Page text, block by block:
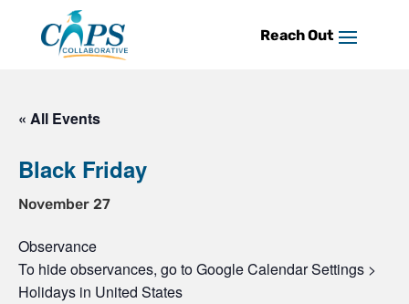
content
« All Events
Black Friday
November 27
Observance
To hide observances, go to Google Calendar Settings >
Holidays in United States